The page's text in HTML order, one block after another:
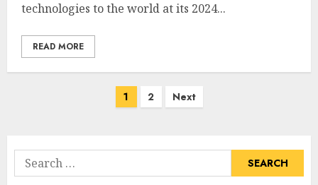
technologies to the world at its 2024...
READ MORE
1 2 Next
Search
for: